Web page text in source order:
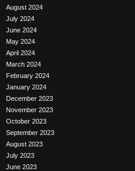
August 2024
July 2024
June 2024
May 2024
April 2024
March 2024
February 2024
January 2024
December 2023
November 2023
October 2023
September 2023
August 2023
July 2023
June 2023